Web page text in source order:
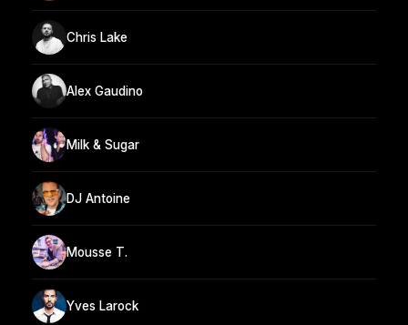
Chris Lake
Alex Gaudino
Milk & Sugar
DJ Antoine
Mousse T.
Yves Larock